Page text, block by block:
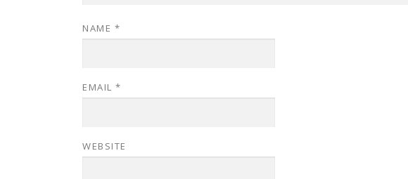
NAME *
EMAIL *
WEBSITE